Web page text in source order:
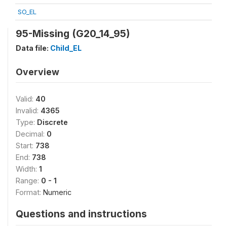
SO_EL
95-Missing (G20_14_95)
Data file: Child_EL
Overview
Valid: 40
Invalid: 4365
Type: Discrete
Decimal: 0
Start: 738
End: 738
Width: 1
Range: 0 - 1
Format: Numeric
Questions and instructions